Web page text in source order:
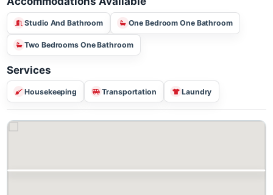
Accommodations Available
Studio And Bathroom
Two Bedrooms One Bathroom
Services